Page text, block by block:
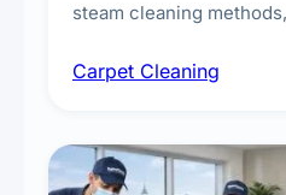
steam cleaning
treatments for high-
Carpet Cleaning